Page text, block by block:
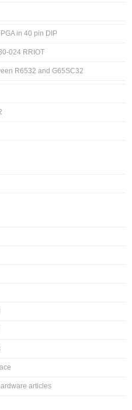
in 40 pin DIP
024 RRIOT
R6532 and G65SC32
articles